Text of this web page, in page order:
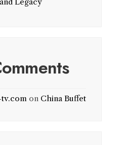
on China Buffet